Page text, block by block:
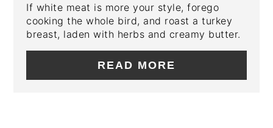
If white meat is more your style, forego
cooking the whole bird, and roast a turkey
breast, laden with herbs and creamy butter.
READ MORE